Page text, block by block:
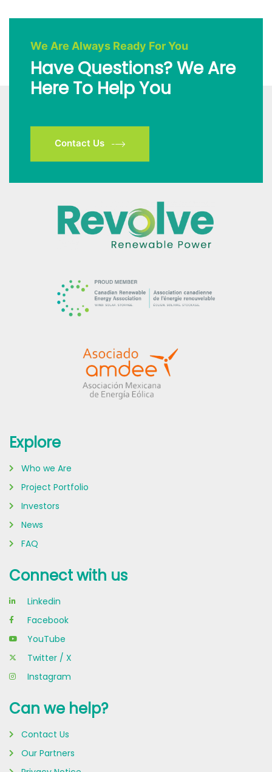
We Are Always Ready For You
Have Questions? We Are
Here To Help You
Contact Us
Explore
Who we Are
Project Portfolio
Investors
News
FAQ
Connect with us
Linkedin
Facebook
YouTube
Twitter / X
Instagram
Can we help?
Contact Us
Our Partners